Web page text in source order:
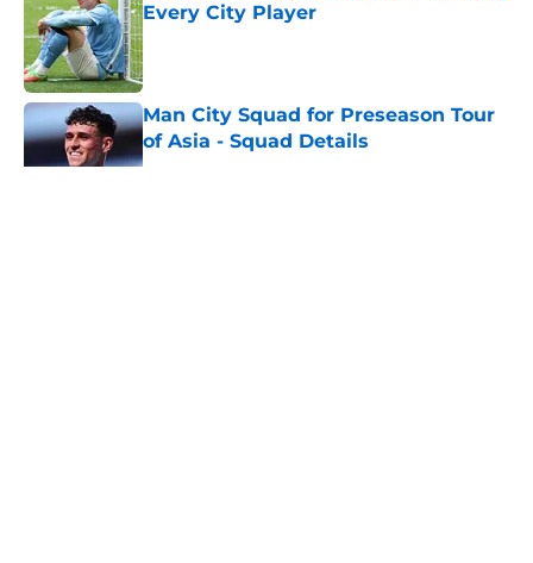
Every City Player
Published by on Invalid Date
Man City Squad for Preseason Tour
of Asia - Squad Details
Published by on Invalid Date